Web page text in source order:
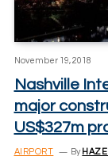
November 19, 2018
Nashville
major
US$327m
AIRPORT By